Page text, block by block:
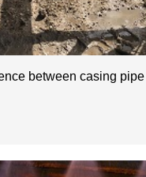
between casing pipe